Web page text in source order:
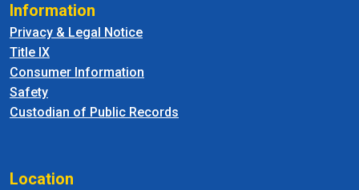
Information
Privacy & Legal Notice
Title IX
Consumer Information
Safety
Custodian of Public Records
Location